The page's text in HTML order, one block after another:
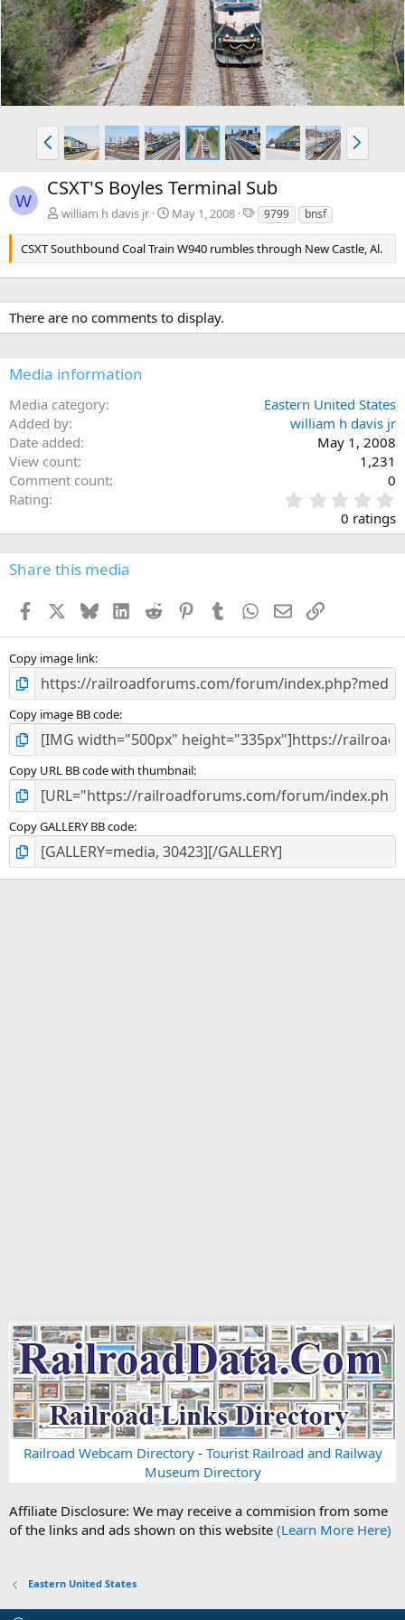
v
t
P
r
e
v
N
e
x
W
CSXT'S Boyles Terminal Sub
william h davis jr May 1, 2008
T
a
g
s
9799 bnsf
CSXT Southbound Coal Train W940 rumbles through New Castle, Al.
There are no comments to display.
Media information
Media category
Eastern United States
Added by
william h davis jr
Date added
May 1, 2008
View count
1,231
Comment count
0
Rating
.
0
s
0 ratings
Share this media
Facebook BlueskyLinkedInReddit PinterestTumblr WhatsApp
EmailLink
Copy image link
Copy image BB code
Copy URL BB code with thumbnail
Copy GALLERY BB code
Railroad Webcam Directory- Tourist Railroad and Railway
Museum Directory
Affiliate Disclosure: We may receive a commision from some
of the links and ads shown on this website (Learn More Here)
Eastern United States